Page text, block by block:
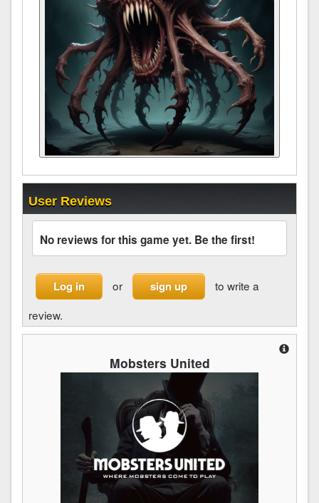
User Reviews
No reviews for this game yet. Be the first!
Log in or sign up
to write a
review.
Mobsters United